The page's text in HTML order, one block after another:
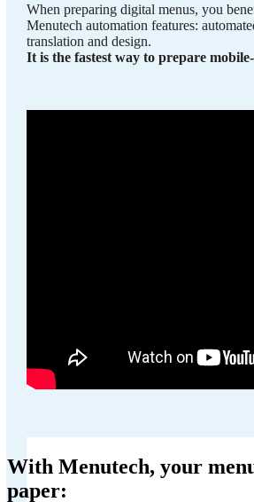
When preparing digital menus, you
Menutech automation features:
translation and design.
It is the fastest way to prepare
With Menutech, your
paper: